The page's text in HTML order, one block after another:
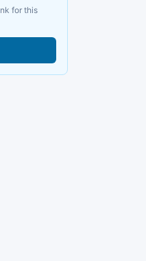
for this